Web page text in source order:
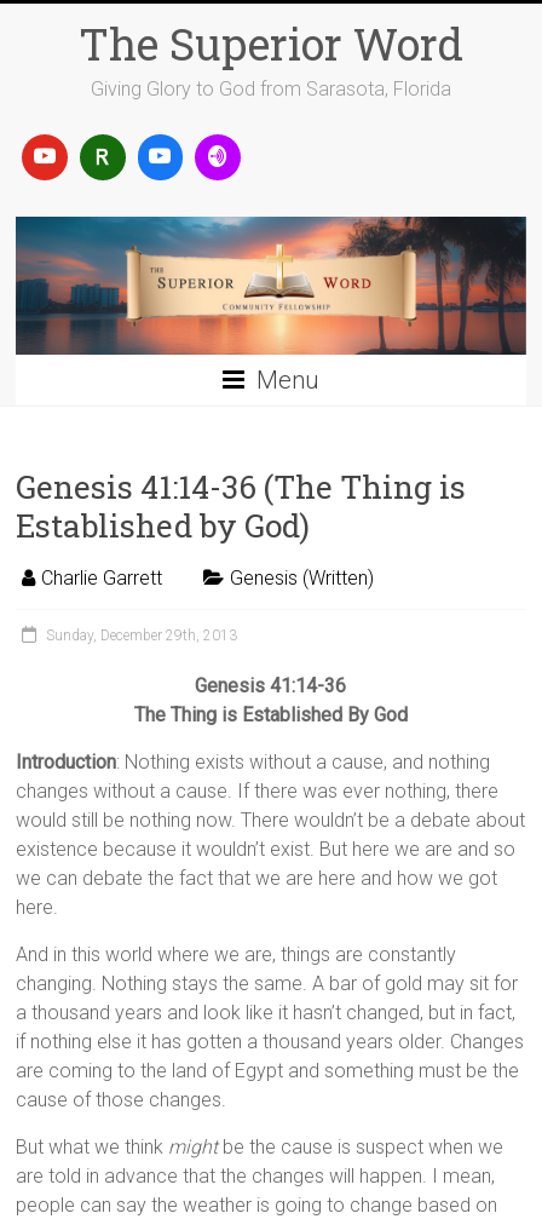
The Superior Word
Giving Glory to God from Sarasota, Florida
Menu
Genesis 41:14-36 (The Thing is
Established by God)
Charlie Garrett Genesis (Written)
Sunday, December 29th, 2013
Genesis 41:14-36
The Thing is Established By God
Introduction: Nothing exists without a cause, and nothing
changes without a cause. If there was ever nothing, there
would still be nothing now. There wouldn’t be a debate about
existence because it wouldn’t exist. But here we are and so
we can debate the fact that we are here and how we got
here.
And in this world where we are, things are constantly
changing. Nothing stays the same. A bar of gold may sit for
a thousand years and look like it hasn’t changed, but in fact,
if nothing else it has gotten a thousand years older. Changes
are coming to the land of Egypt and something must be the
cause of those changes.
But what we think mightbe the cause is suspect when we
are told in advance that the changes will happen. I mean,
people can say the weather is going to change based on